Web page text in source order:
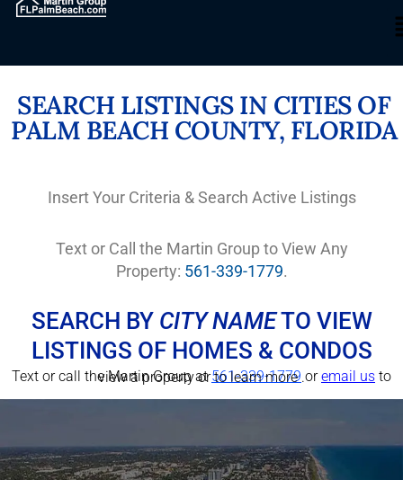
SEARCH LISTINGS IN CITIES OF
PALM BEACH COUNTY, FLORIDA
Insert Your Criteria & Search Active Listings
Text or Call the Martin Group to View Any
Property: 561-339-1779.
SEARCH BY CITY NAMETO VIEW
LISTINGS OF HOMES & CONDOS
Text or call the Martin Group at561-339-1779oremail us
to view a property or to learn more .